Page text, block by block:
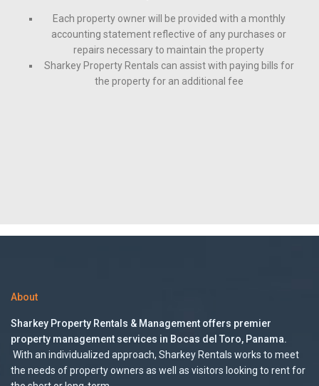
Each property owner will be provided with a monthly
accounting statement reflective of any purchases or
repairs necessary to maintain the property
Sharkey Property Rentals can assist with paying bills for
the property for an additional fee
About
Sharkey Property Rentals & Management offers premier
property management services in Bocas del Toro, Panama.
With an individualized approach, Sharkey Rentals works to meet
the needs of property owners as well as visitors looking to rent for